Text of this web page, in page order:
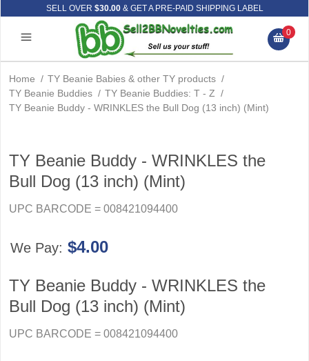
SELL OVER $30.00& GET A PRE-PAID SHIPPING LABEL
0
Home / TY Beanie Babies & other TY products /
TY Beanie Buddies / TY Beanie Buddies: T - Z /
TY Beanie Buddy - WRINKLES the Bull Dog (13 inch) (Mint)
TY Beanie Buddy - WRINKLES the
Bull Dog (13 inch) (Mint)
UPC BARCODE = 008421094400
We Pay: $4.00
TY Beanie Buddy - WRINKLES the
Bull Dog (13 inch) (Mint)
UPC BARCODE = 008421094400